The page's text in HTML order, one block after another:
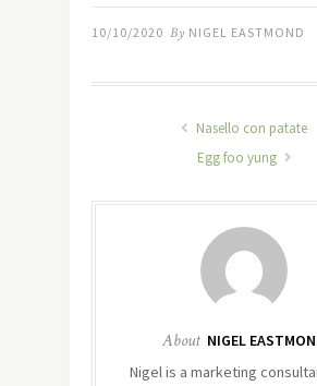
10/10/2020 By NIGEL EASTMOND
Nasello con patate
Egg foo yung
About NIGEL
Nigel is a marketing